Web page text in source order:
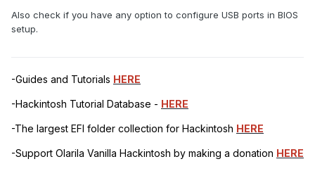
Also check if you have any option to configure USB ports in BIOS
setup.
-Guides and Tutorials HERE
-Hackintosh Tutorial Database - HERE
-The largest EFI folder collection for Hackintosh HERE
-Support Olarila Vanilla Hackintosh by making a donation HERE